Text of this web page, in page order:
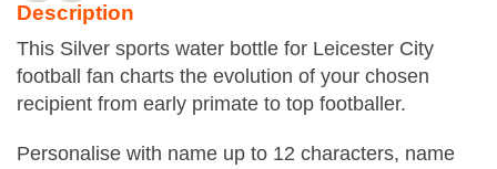
Description
This Silver sports water bottle for Leicester City
football fan charts the evolution of your chosen
recipient from early primate to top footballer.
Personalise with name up to 12 characters, name